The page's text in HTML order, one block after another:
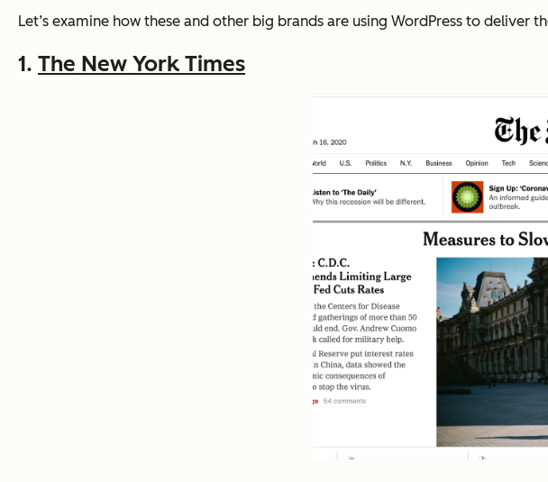
Let’s examine how these and other big brands are using WordPress to deliver
1. The New York Times